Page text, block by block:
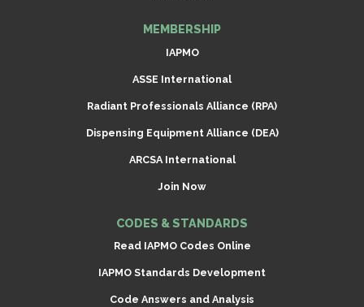
MEMBERSHIP
IAPMO
ASSE International
Radiant Professionals Alliance (RPA)
Dispensing Equipment Alliance (DEA)
ARCSA International
Join Now
CODES & STANDARDS
Read IAPMO Codes Online
IAPMO Standards Development
Code Answers and Analysis